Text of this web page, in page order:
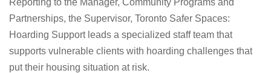
Reporting to the Manager, Community Programs and
Partnerships, the Supervisor, Toronto Safer Spaces:
Hoarding Support leads a specialized staff team that
supports vulnerable clients with hoarding challenges that
put their housing situation at risk.